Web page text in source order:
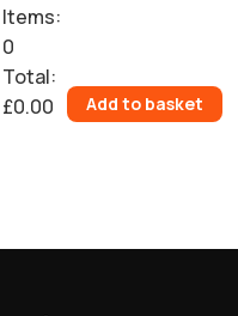
Items:
0
Total:
£0.00
Add to basket